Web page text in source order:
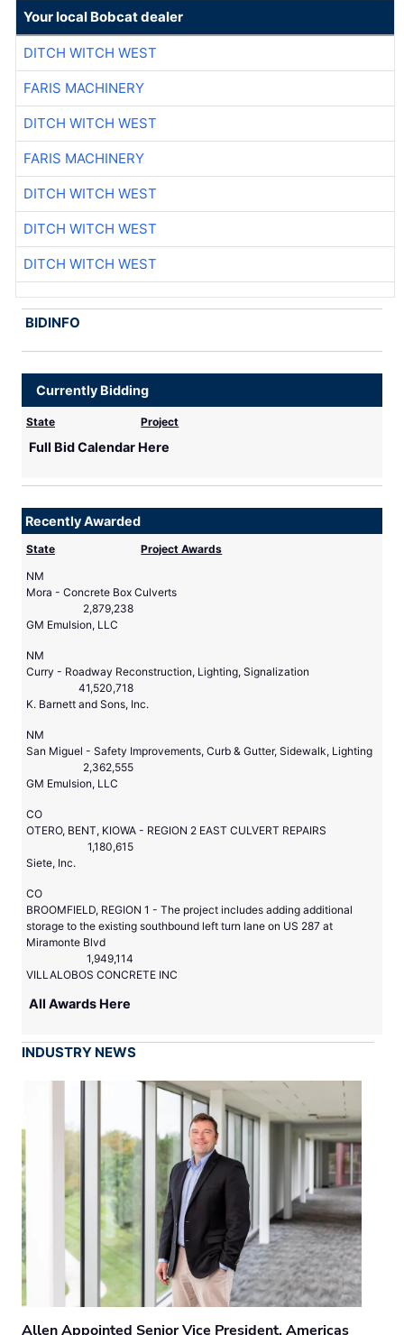
Your local Bobcat dealer
DITCH WITCH WEST
FARIS MACHINERY
DITCH WITCH WEST
FARIS MACHINERY
DITCH WITCH WEST
DITCH WITCH WEST
DITCH WITCH WEST
BIDINFO
Currently Bidding
State Project
Full Bid Calendar Here
Recently Awarded
State
Project Awards
NM
Mora - Concrete Box Culverts
2,879,238
GM Emulsion, LLC
NM
Curry - Roadway Reconstruction, Lighting, Signalization
41,520,718
K. Barnett and Sons, Inc.
NM
San Miguel - Safety Improvements, Curb & Gutter, Sidewalk, Lighting
2,362,555
GM Emulsion, LLC
CO
OTERO, BENT, KIOWA - REGION 2 EAST CULVERT REPAIRS
1,180,615
Siete, Inc.
CO
BROOMFIELD, REGION 1 - The project includes adding additional
storage to the existing southbound left turn lane on US 287 at
Miramonte Blvd
1,949,114
VILLALOBOS CONCRETE INC
All Awards Here
INDUSTRY NEWS
Allen Appointed Senior Vice President, Americas